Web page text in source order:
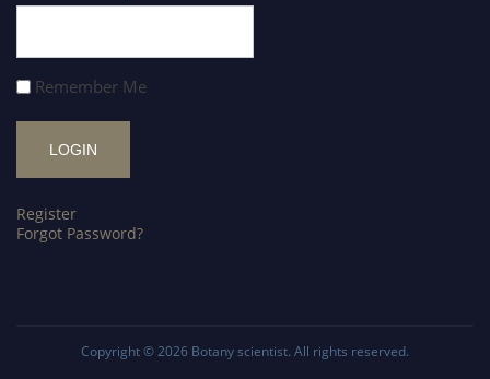
Remember Me
Register
Forgot Password?
Copyright © 2026 Botany scientist. All rights reserved.